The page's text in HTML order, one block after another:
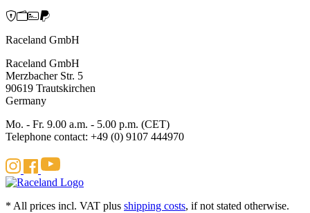
Raceland GmbH
Raceland GmbH
Merzbacher Str. 5
90619 Trautskirchen
Germany
Mo. - Fr. 9.00 a.m. - 5.00 p.m. (CET)
Telephone contact: +49 (0) 9107 444970
* All prices incl. VAT plus shipping costs, if not stated otherwise.